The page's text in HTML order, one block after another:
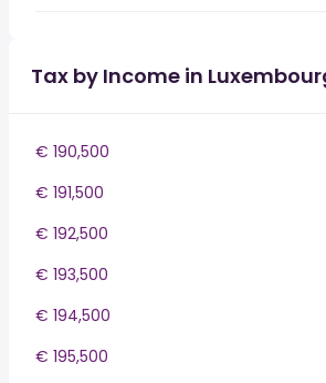
Tax by Income in
€ 190,500
€ 191,500
€ 192,500
€ 193,500
€ 194,500
€ 195,500